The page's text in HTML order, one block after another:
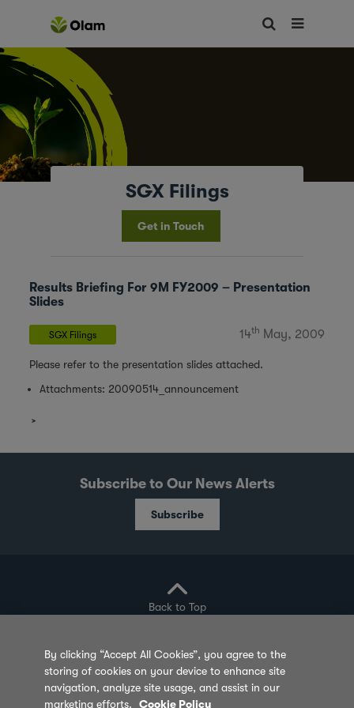
SGX Filings
Get in Touch
Results Briefing For 9M FY2009 – Presentation
Slides
SGX Filings 14th May, 2009
Please refer to the presentation slides attached.
Attachments: 20090514_announcement
Subscribe to Our News Alerts
Subscribe
Back to Top
Privacy Policy Cookie Policy Sitemap
Terms of Use Feedback
By clicking “Accept All Cookies”, you agree to the
storing of cookies on your device to enhance site
navigation, analyze site usage, and assist in our
marketing efforts.
Cookie Policy